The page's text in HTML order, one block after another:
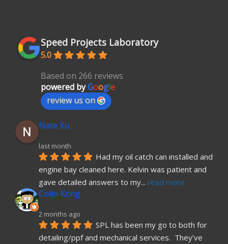
Speed Projects Laboratory
5.0
Based on 266 reviews
powered byGoogle
review us on
Nate Xu
last month
Had my oil catch can installed and
engine bay cleaned here. Kelvin was patient and
gave detailed answers to my... read more
Colin Kong
2 months ago
SPL has been my go to both for
detailing/ppf and mechanical services.  They’ve